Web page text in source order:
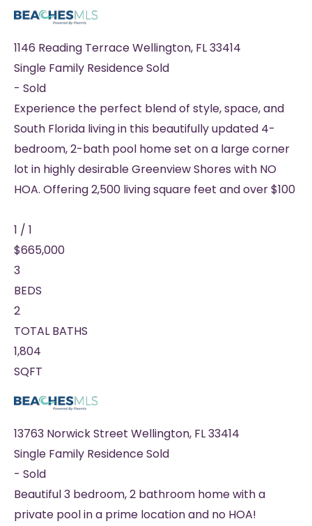
1146 Reading TerraceWellington, FL33414
Single Family ResidenceSold
- Sold
Experience the perfect blend of style, space, and
South Florida living in this beautifully updated 4-
bedroom, 2-bath pool home set on a large corner
lot in highly desirable Greenview Shores with NO
HOA. Offering 2,500 living square feet and over $100
1 / 1
$665,000
3
BEDS
2
TOTAL BATHS
1,804
SQFT
13763 Norwick Street Wellington, FL33414
Single Family ResidenceSold
- Sold
Beautiful 3 bedroom, 2 bathroom home with a
private pool in a prime location and no HOA!